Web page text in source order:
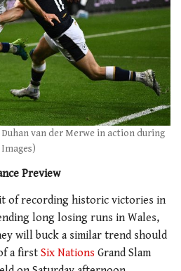
van der Merwe in action during
Preview
of recording historic victories in
long losing runs in Wales,
will buck a similar trend should
a first Six Nations Grand Slam